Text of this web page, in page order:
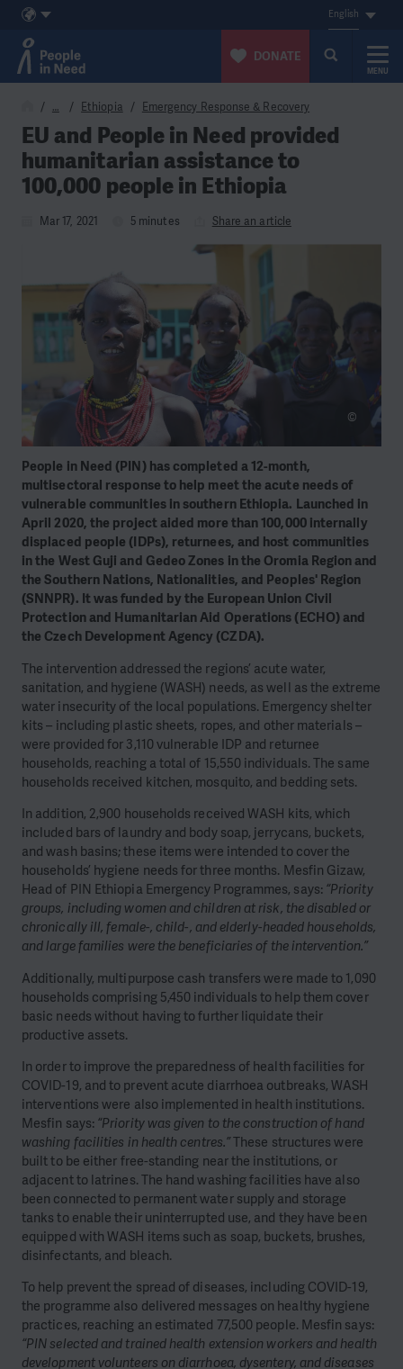
Skip to content
English
DONATE
MENU
… Ethiopia Emergency Response & Recovery
EU and People in Need provided
humanitarian assistance to
100,000 people in Ethiopia
Mar 17, 2021 5 minutes Share an article
People in Need (PIN) has completed a 12-month,
multisectoral response to help meet the acute needs of
vulnerable communities in southern Ethiopia. Launched in
April 2020, the project aided more than 100,000 internally
displaced people (IDPs), returnees, and host communities
in the West Guji and Gedeo Zones in the Oromia Region and
the Southern Nations, Nationalities, and Peoples' Region
(SNNPR). It was funded by the European Union Civil
Protection and Humanitarian Aid Operations (ECHO) and
the Czech Development Agency (CZDA).
©
The intervention addressed the regions’ acute water,
sanitation, and hygiene (WASH) needs, as well as the extreme
water insecurity of the local populations. Emergency shelter
kits – including plastic sheets, ropes, and other materials –
were provided for 3,110 vulnerable IDP and returnee
households, reaching a total of 15,550 individuals. The same
households received kitchen, mosquito, and bedding sets.
In addition, 2,900 households received WASH kits, which
included bars of laundry and body soap, jerrycans, buckets,
and wash basins; these items were intended to cover the
households’ hygiene needs for three months. Mesfin Gizaw,
Head of PIN Ethiopia Emergency Programmes, says: “Priority
groups, including women and children at risk, the disabled or
chronically ill, female-, child-, and elderly-headed households,
and large families were the beneficiaries of the intervention.”
Additionally, multipurpose cash transfers were made to 1,090
households comprising 5,450 individuals to help them cover
basic needs without having to further liquidate their
productive assets.
In order to improve the preparedness of health facilities for
COVID-19, and to prevent acute diarrhoea outbreaks, WASH
interventions were also implemented in health institutions.
Mesfin says: “Priority was given to the construction of hand
washing facilities in health centres.”These structures were
built to be either free-standing near the institutions, or
adjacent to latrines. The hand washing facilities have also
been connected to permanent water supply and storage
tanks to enable their uninterrupted use, and they have been
equipped with WASH items such as soap, buckets, brushes,
disinfectants, and bleach.
To help prevent the spread of diseases, including COVID-19,
the programme also delivered messages on healthy hygiene
practices, reaching an estimated 77,500 people. Mesfin says:
“PIN selected and trained health extension workers and health
development volunteers on diarrhoea, dysentery, and diseases